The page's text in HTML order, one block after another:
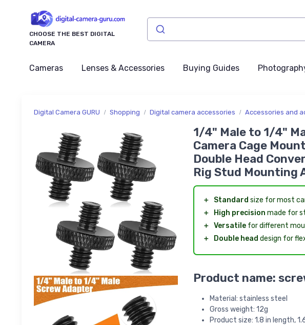
CHOOSE THE BEST DIGITAL
CAMERA
Cameras Lenses & Accessories Buying Guides
Digital Camera GURU Shopping Digital camera accessories Accessories and
1/4" Male to 1/4"
Camera Cage
Double Head
Rig Stud Mounting
＋ Standard size for most
＋
High precision made for
＋ Versatilefor different
＋
Double head design for
Product name:
Material: stainless steel
Gross weight: 12g
Product size: 1.8 in length,